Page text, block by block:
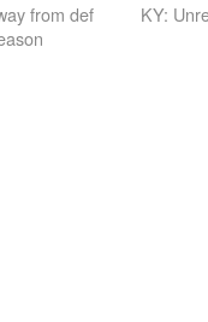
from def
KY: